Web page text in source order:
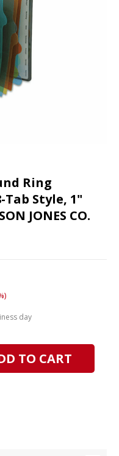
Ring
Style, 1"
JONES CO.
day
TO CART